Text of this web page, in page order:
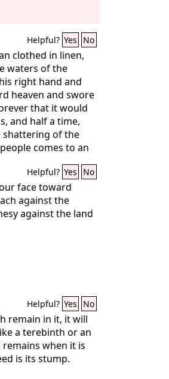
Helpful? Yes No
clothed in linen,
waters of the
right hand and
heaven and swore
that it would
and half a time,
shattering of the
comes to an
Helpful? Yes No
face toward
against the
against the land
Helpful? Yes No
remain in it, it will
a terebinth or an
when it is
is its stump.